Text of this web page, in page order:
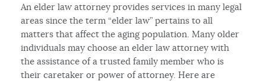
An elder law attorney provides services in many legal
areas since the term “elder law” pertains to all
matters that affect the aging population. Many older
individuals may choose an elder law attorney with
the assistance of a trusted family member who is
their caretaker or power of attorney. Here are